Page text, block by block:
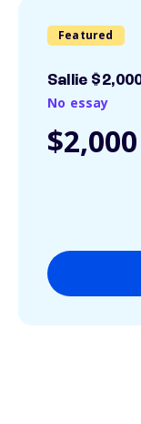
Featured
Sallie
No essay
$2,000